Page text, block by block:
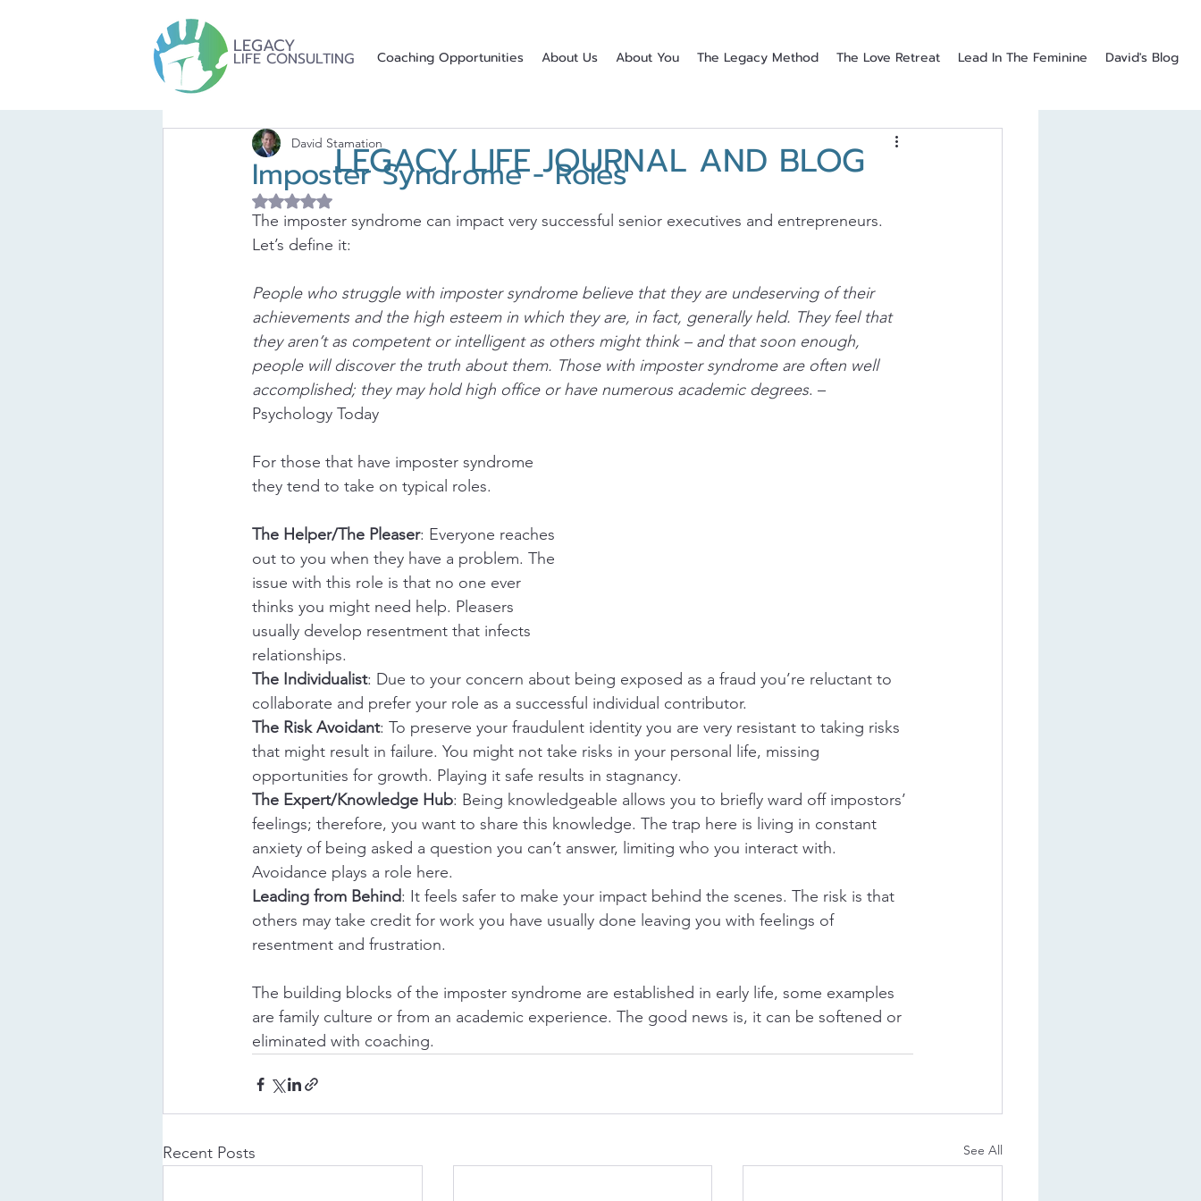
LEGACY
LIFE CONSULTING Coaching Opportunities About Us About You The Legacy Method The Love Retreat Lead In The Feminine David's Blog
Imposter Syndrome - Roles
David Stamation
Rated NaN out of 5 stars.
The imposter syndrome can impact very successful senior executives and entrepreneurs.
Let’s define it:
People who struggle with imposter syndrome believe that they are undeserving of their
achievements and the high esteem in which they are, in fact, generally held. They feel that
they aren’t as competent or intelligent as others might think – and that soon enough,
people will discover the truth about them. Those with imposter syndrome are often well
accomplished; they may hold high office or have numerous academic degrees. –
Psychology Today
For those that have imposter syndrome
they tend to take on typical roles.
The Helper/The Pleaser: Everyone reaches
out to you when they have a problem. The
issue with this role is that no one ever
thinks you might need help. Pleasers
usually develop resentment that infects
relationships.
The Individualist: Due to your concern about being exposed as a fraud you’re reluctant to
collaborate and prefer your role as a successful individual contributor.
The Risk Avoidant: To preserve your fraudulent identity you are very resistant to taking risks
that might result in failure. You might not take risks in your personal life, missing
opportunities for growth. Playing it safe results in stagnancy.
The Expert/Knowledge Hub: Being knowledgeable allows you to briefly ward off impostors’
feelings; therefore, you want to share this knowledge. The trap here is living in constant
anxiety of being asked a question you can’t answer, limiting who you interact with.
Avoidance plays a role here.
Leading from Behind: It feels safer to make your impact behind the scenes. The risk is that
others may take credit for work you have usually done leaving you with feelings of
resentment and frustration.
The building blocks of the imposter syndrome are established in early life, some examples
are family culture or from an academic experience. The good news is, it can be softened or
eliminated with coaching.
Recent Posts See All
LEGACY LIFE JOURNAL AND BLOG